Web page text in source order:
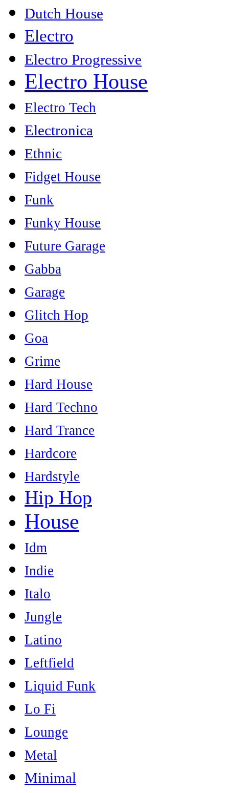
Dutch House
Electro
Electro Progressive
Electro House
Electro Tech
Electronica
Ethnic
Fidget House
Funk
Funky House
Future Garage
Gabba
Garage
Glitch Hop
Goa
Grime
Hard House
Hard Techno
Hard Trance
Hardcore
Hardstyle
Hip Hop
House
Idm
Indie
Italo
Jungle
Latino
Leftfield
Liquid Funk
Lo Fi
Lounge
Metal
Minimal